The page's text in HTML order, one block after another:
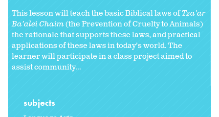
This lesson will teach the basic Biblical laws ofTza’ar
Ba’alei Chaim(the Prevention of Cruelty to Animals)
the rationale that supports these laws, and practical
applications of these laws in today’s world. The
learner will participate in a class project aimed to
assist community...
subjects